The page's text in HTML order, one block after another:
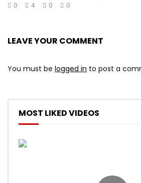
0
4 0 0
LEAVE YOUR COMMENT
You must be logged in to post a
MOST LIKED VIDEOS